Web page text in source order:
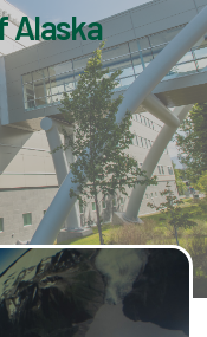
Alaska